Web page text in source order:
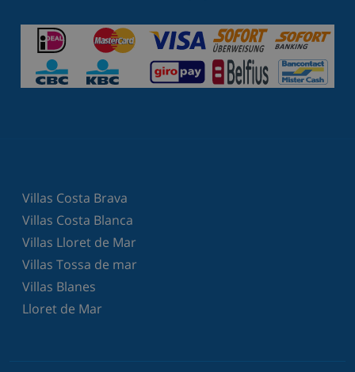
Villas Costa Brava
Villas Costa Blanca
Villas Lloret de Mar
Villas Tossa de mar
Villas Blanes
Lloret de Mar